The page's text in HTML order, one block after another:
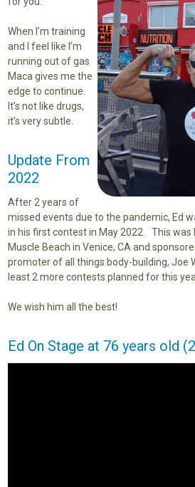
When I’m training
and I feel like I’m
running out of gas
Maca gives me the
edge to continue.
It’s not like drugs,
it’s very subtle.
Update From
2022
After 2 years of
missed events due to the pandemic, Ed
in his first contest in May 2022. This
Muscle Beach in Venice, CA and
promoter of all things body-building, Joe
least 2 more contests planned for this
We wish him all the best!
Ed On Stage at 76 years old